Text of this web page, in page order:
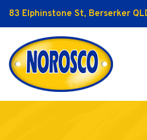
83 Elphinstone St, Berserker